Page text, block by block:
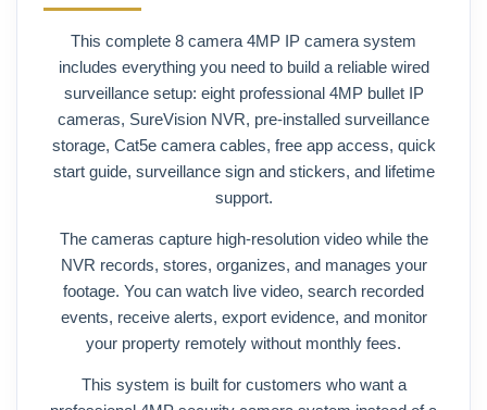
This complete 8 camera 4MP IP camera system
includes everything you need to build a reliable wired
surveillance setup: eight professional 4MP bullet IP
cameras, SureVision NVR, pre-installed surveillance
storage, Cat5e camera cables, free app access, quick
start guide, surveillance sign and stickers, and lifetime
support.
The cameras capture high-resolution video while the
NVR records, stores, organizes, and manages your
footage. You can watch live video, search recorded
events, receive alerts, export evidence, and monitor
your property remotely without monthly fees.
This system is built for customers who want a